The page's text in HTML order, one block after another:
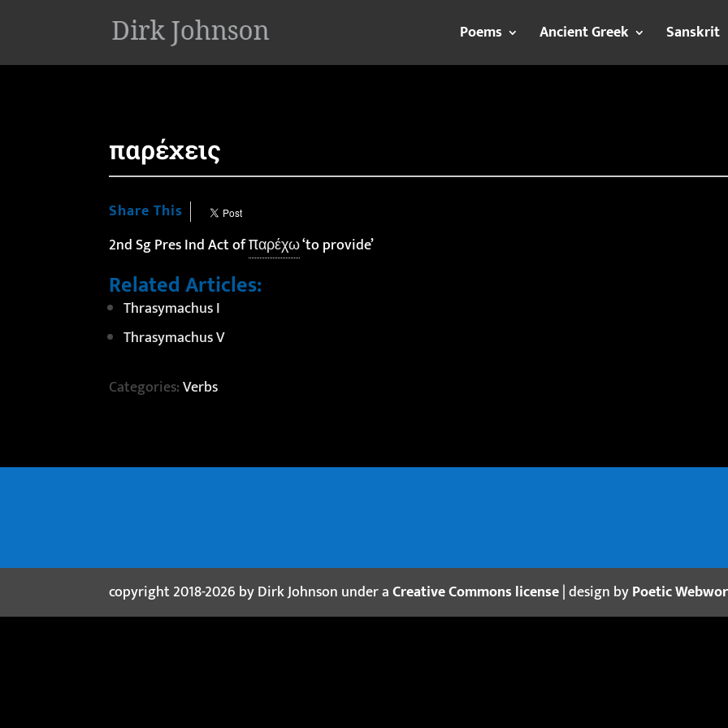
Poems
Ancient Greek Sanskrit
παρέχεις
Share This
2nd Sg Pres Ind Act ofπαρέχω‘to provide’
Related Articles:
Thrasymachus I
Thrasymachus V
Categories:Verbs
copyright 2018-2026 by Dirk Johnson under aCreative Commons license| design byPoetic